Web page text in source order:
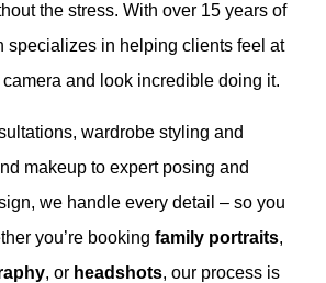
the stress. With over 15 years of
specializes in helping clients feel at
and look incredible doing it.
wardrobe styling and
makeup to expert posing and
we handle every detail – so you
you’re booking family portraits,
, or headshots, our process is